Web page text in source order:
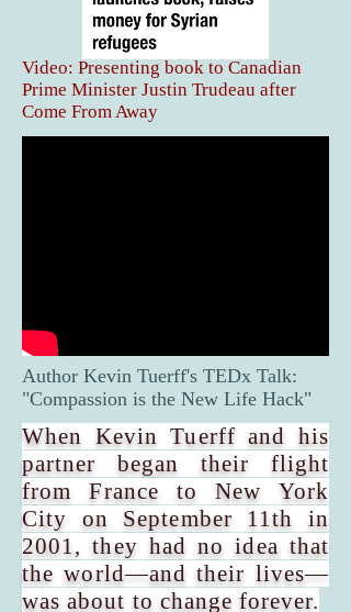
Video: Presenting book to Canadian
Prime Minister Justin Trudeau after
Come From Away
Author Kevin Tuerff's TEDx Talk:
"Compassion is the New Life Hack"
When Kevin Tuerff and his
partner began their flight
from France to New York
City on September 11th in
2001, they had no idea that
the world—and their lives—
was about to change forever.